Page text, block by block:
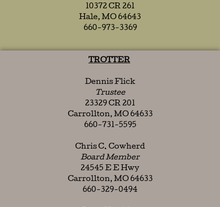
10372 CR 261
Hale, MO 64643
660-973-3369
TROTTER
Dennis Flick
Trustee
23329 CR 201
Carrollton, MO 64633
660-731-5595
Chris C. Cowherd
Board Member
24545 E E Hwy
Carrollton, MO 64633
660-329-0494